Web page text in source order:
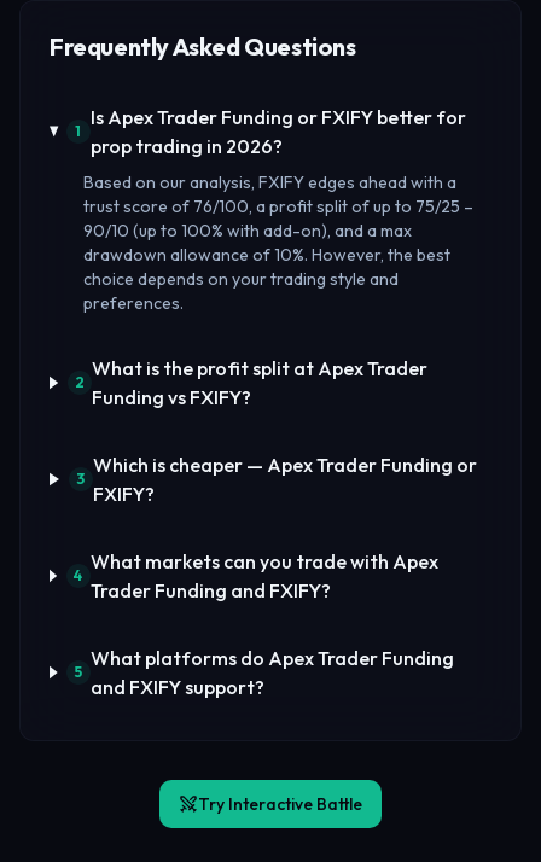
Frequently Asked Questions
1
Is Apex Trader Funding or FXIFY better for
prop trading in 2026?
Based on our analysis, FXIFY edges ahead with a
trust score of 76/100, a profit split of up to 75/25 –
90/10 (up to 100% with add-on), and a max
drawdown allowance of 10%. However, the best
choice depends on your trading style and
preferences.
2
What is the profit split at Apex Trader
Funding vs FXIFY?
3
Which is cheaper — Apex Trader Funding or
FXIFY?
4
What markets can you trade with Apex
Trader Funding and FXIFY?
5
What platforms do Apex Trader Funding
and FXIFY support?
Try Interactive Battle